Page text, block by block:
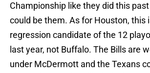
Championship like they did this
could be them. As for Houston, this
regression candidate of the 12
last year, not Buffalo. The Bills are
under McDermott and the Texans